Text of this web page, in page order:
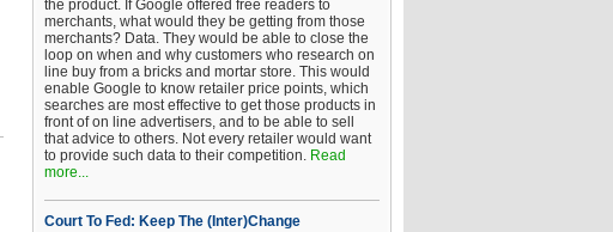
the product. If Google offered free readers to
merchants, what would they be getting from those
merchants? Data. They would be able to close the
loop on when and why customers who research on
line buy from a bricks and mortar store. This would
enable Google to know retailer price points, which
searches are most effective to get those products in
front of on line advertisers, and to be able to sell
that advice to others. Not every retailer would want
to provide such data to their competition. Read
more...
Court To Fed: Keep The (Inter)Change